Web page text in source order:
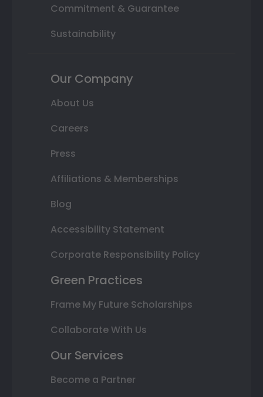
Commitment & Guarantee
Sustainability
Our Company
About Us
Careers
Press
Affiliations & Memberships
Blog
Accessibility Statement
Corporate Responsibility Policy
Green Practices
Frame My Future Scholarships
Collaborate With Us
Our Services
Become a Partner